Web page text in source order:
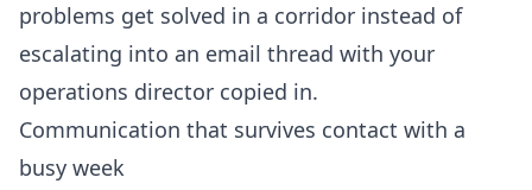
problems get solved in a corridor instead of
escalating into an email thread with your
operations director copied in.
Communication that survives contact with a
busy week